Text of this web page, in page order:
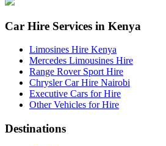
Car Hire Services in Kenya
Limosines Hire Kenya
Mercedes Limousines Hire
Range Rover Sport Hire
Chrysler Car Hire Nairobi
Executive Cars for Hire
Other Vehicles for Hire
Destinations